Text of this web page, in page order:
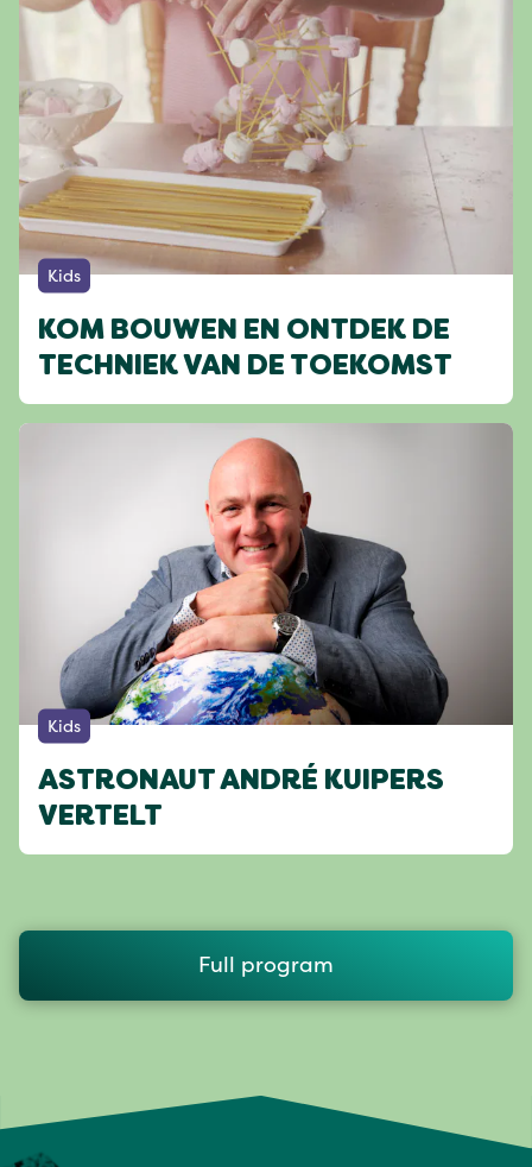
Kids
KOM BOUWEN EN ONTDEK DE
TECHNIEK VAN DE TOEKOMST
Kids
ASTRONAUT ANDRÉ KUIPERS
VERTELT
Full program